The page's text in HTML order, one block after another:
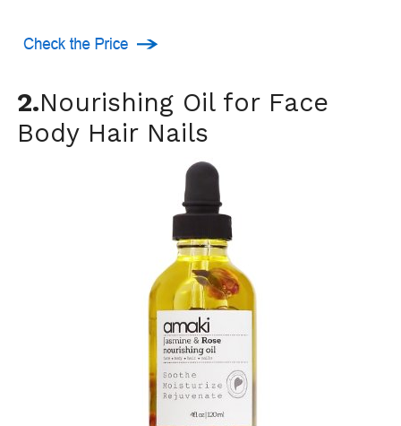
2.Nourishing Oil for Face
Body Hair Nails